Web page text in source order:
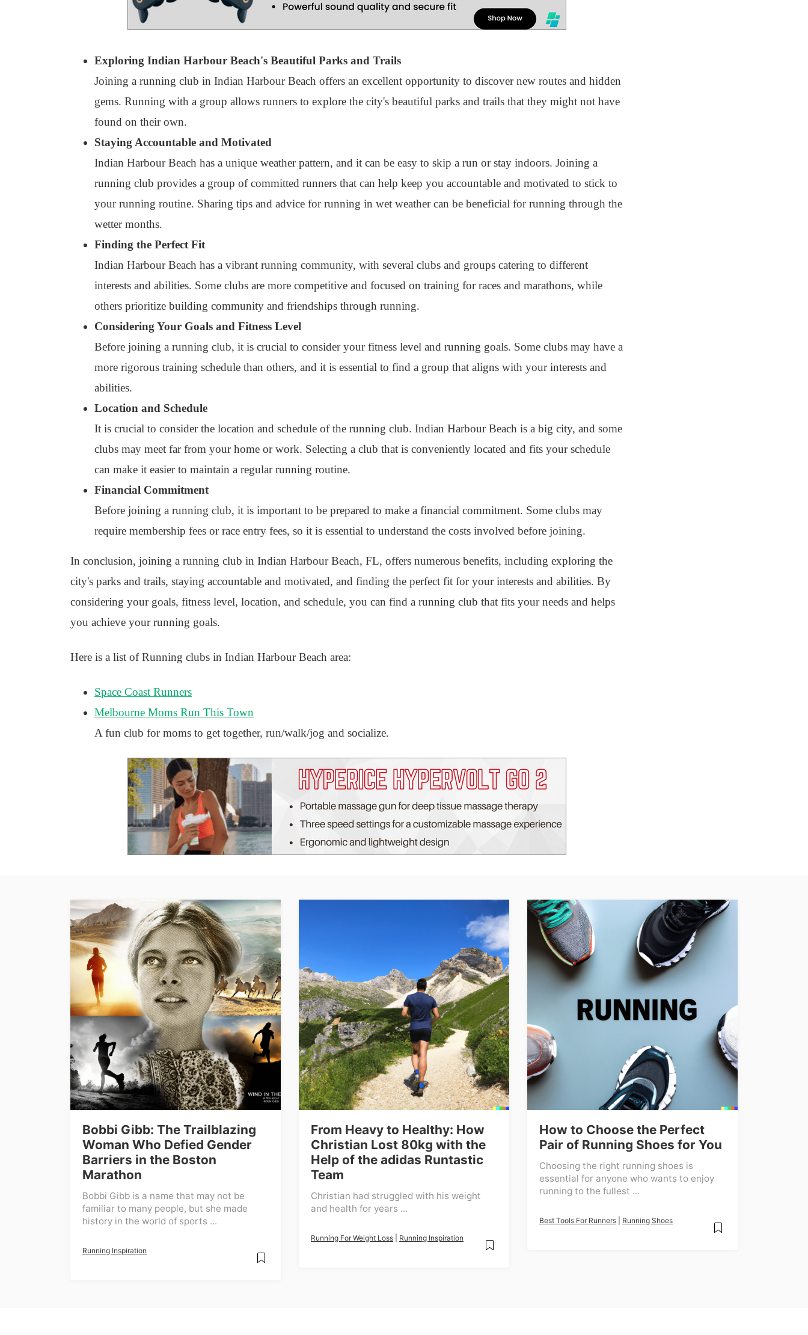
Exploring Indian Harbour Beach's Beautiful Parks and Trails
Joining a running club in Indian Harbour Beach offers an excellent opportunity to discover new routes and hidden
gems. Running with a group allows runners to explore the city's beautiful parks and trails that they might not have
found on their own.
Staying Accountable and Motivated
Indian Harbour Beach has a unique weather pattern, and it can be easy to skip a run or stay indoors. Joining a
running club provides a group of committed runners that can help keep you accountable and motivated to stick to
your running routine. Sharing tips and advice for running in wet weather can be beneficial for running through the
wetter months.
Finding the Perfect Fit
Indian Harbour Beach has a vibrant running community, with several clubs and groups catering to different
interests and abilities. Some clubs are more competitive and focused on training for races and marathons, while
others prioritize building community and friendships through running.
Considering Your Goals and Fitness Level
Before joining a running club, it is crucial to consider your fitness level and running goals. Some clubs may have a
more rigorous training schedule than others, and it is essential to find a group that aligns with your interests and
abilities.
Location and Schedule
It is crucial to consider the location and schedule of the running club. Indian Harbour Beach is a big city, and some
clubs may meet far from your home or work. Selecting a club that is conveniently located and fits your schedule
can make it easier to maintain a regular running routine.
Financial Commitment
Before joining a running club, it is important to be prepared to make a financial commitment. Some clubs may
require membership fees or race entry fees, so it is essential to understand the costs involved before joining.
In conclusion, joining a running club in Indian Harbour Beach, FL, offers numerous benefits, including exploring the
city's parks and trails, staying accountable and motivated, and finding the perfect fit for your interests and abilities. By
considering your goals, fitness level, location, and schedule, you can find a running club that fits your needs and helps
you achieve your running goals.
Here is a list of Running clubs in Indian Harbour Beach area:
Space Coast Runners
Melbourne Moms Run This Town
A fun club for moms to get together, run/walk/jog and socialize.
Bobbi Gibb: The Trailblazing
Woman Who Defied Gender
Barriers in the Boston
Marathon
Bobbi Gibb is a name that may not be
familiar to many people, but she made
history in the world of sports ...
Running Inspiration
From Heavy to Healthy: How
Christian Lost 80kg with the
Help of the adidas Runtastic
Team
Christian had struggled with his weight
and health for years ...
Running For Weight Loss Running Inspiration
How to Choose the Perfect
Pair of Running Shoes for You
Choosing the right running shoes is
essential for anyone who wants to enjoy
running to the fullest ...
Best Tools For Runners Running Shoes